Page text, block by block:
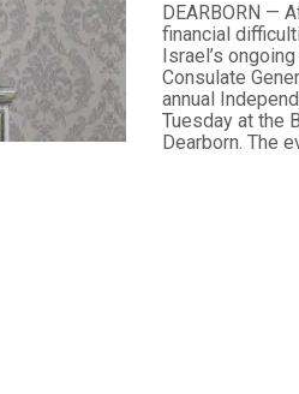
DEARBORN —
financial
Israel’s
Consulate
annual
Tuesday at the
Dearborn. The